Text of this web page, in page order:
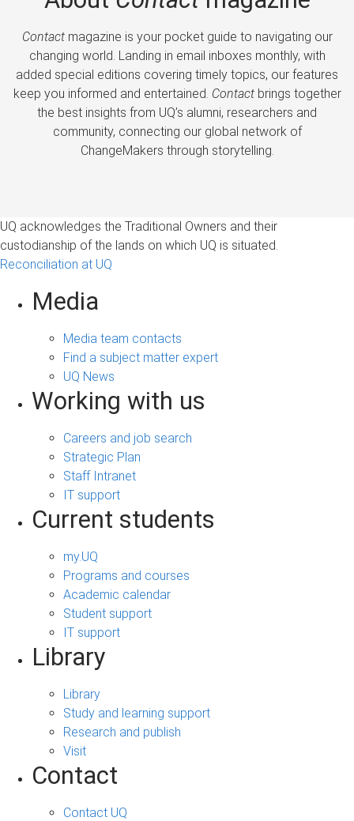
Contactmagazine is your pocket guide to navigating our
changing world. Landing in email inboxes monthly, with
added special editions covering timely topics, our features
keep you informed and entertained. Contactbrings together
the best insights from UQ’s alumni, researchers and
community, connecting our global network of
ChangeMakers through storytelling.
UQ acknowledges the Traditional Owners and their
custodianship of the lands on which UQ is situated.
Reconciliation at UQ
Media
Media team contacts
Find a subject matter expert
UQ News
Working with us
Careers and job search
Strategic Plan
Staff Intranet
IT support
Current students
my.UQ
Programs and courses
Academic calendar
Student support
IT support
Library
Library
Study and learning support
Research and publish
Visit
Contact
Contact UQ